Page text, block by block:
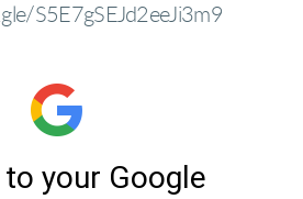
S5E7gSEJd2eeJi3m9